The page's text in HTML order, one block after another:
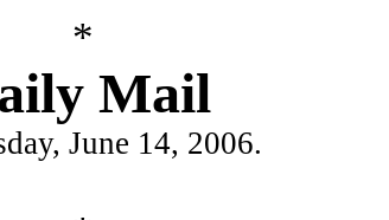
*
Mail
June 14, 2006.